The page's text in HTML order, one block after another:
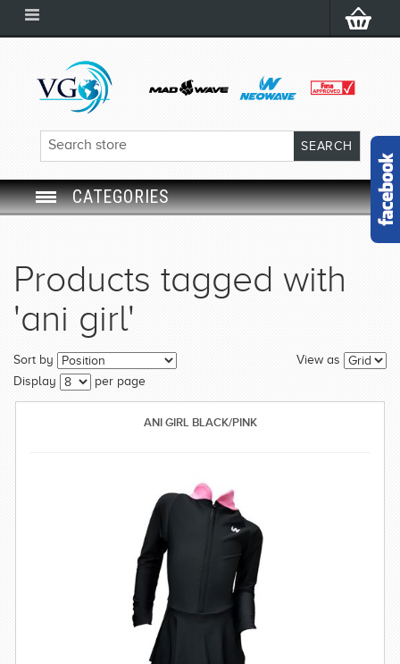
CATEGORIES
SWIM CAP
SWIMMING EQUIPMENT
LEARNING TO SWIM
Products tagged with
'ani girl'
View as
Sort by
Display
per page
ANI GIRL BLACK/PINK